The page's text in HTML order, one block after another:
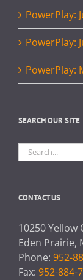
PowerPlay:
PowerPlay:
PowerPlay:
SEARCH OUR SITE
Search
for:
CONTACT US
10250 Yellow
Eden Prairie,
Phone: 952-
Fax: 952-884-